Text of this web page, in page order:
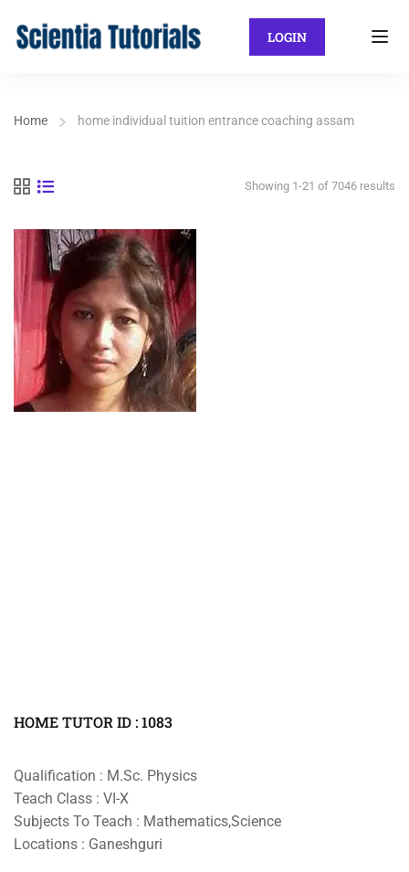
LOGIN
Home home individual tuition entrance coaching assam
Showing 1-21 of 7046 results
HOME TUTOR ID : 1083
Qualification : M.Sc. Physics
Teach Class : VI-X
Subjects To Teach : Mathematics,Science
Locations : Ganeshguri